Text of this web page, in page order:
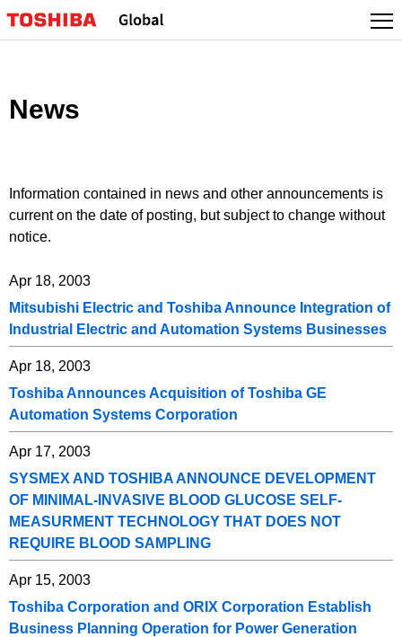
to
News
Information contained in news and other announcements is
current on the date of posting, but subject to change without
notice.
Apr 18, 2003
Mitsubishi Electric and Toshiba Announce Integration of
Industrial Electric and Automation Systems Businesses
Apr 18, 2003
Toshiba Announces Acquisition of Toshiba GE
Automation Systems Corporation
Apr 17, 2003
SYSMEX AND TOSHIBA ANNOUNCE DEVELOPMENT
OF MINIMAL-INVASIVE BLOOD GLUCOSE SELF-
MEASURMENT TECHNOLOGY THAT DOES NOT
REQUIRE BLOOD SAMPLING
Apr 15, 2003
Toshiba Corporation and ORIX Corporation Establish
Business Planning Operation for Power Generation